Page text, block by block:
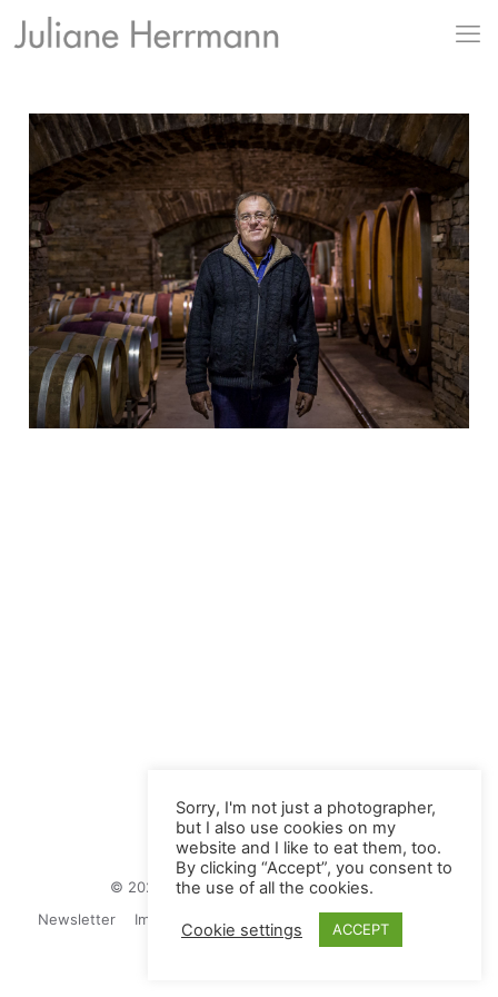
© 2026 Juliane Herrmann Photographie
Newsletter
Impressum
Sorry, I'm not just a photographer,
but I also use cookies on my
website and I like to eat them, too.
By clicking “Accept”, you consent to
the use of all the cookies.
Cookie settings ACCEPT